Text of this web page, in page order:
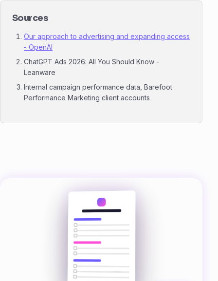
Sources
Our approach to advertising and expanding access
- OpenAI
ChatGPT Ads 2026: All You Should Know -
Leanware
Internal campaign performance data, Barefoot
Performance Marketing client accounts